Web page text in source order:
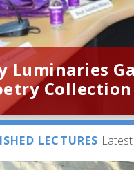
Luminaries
Collection
LECTURES Latest